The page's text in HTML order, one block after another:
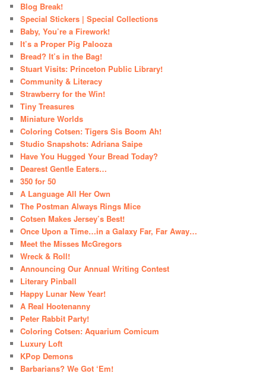
Blog Break!
Special Stickers | Special Collections
Baby, You’re a Firework!
It’s a Proper Pig Palooza
Bread? It’s in the Bag!
Stuart Visits: Princeton Public Library!
Community & Literacy
Strawberry for the Win!
Tiny Treasures
Miniature Worlds
Coloring Cotsen: Tigers Sis Boom Ah!
Studio Snapshots: Adriana Saipe
Have You Hugged Your Bread Today?
Dearest Gentle Eaters…
350 for 50
A Language All Her Own
The Postman Always Rings Mice
Cotsen Makes Jersey’s Best!
Once Upon a Time…in a Galaxy Far, Far Away…
Meet the Misses McGregors
Wreck & Roll!
Announcing Our Annual Writing Contest
Literary Pinball
Happy Lunar New Year!
A Real Hootenanny
Peter Rabbit Party!
Coloring Cotsen: Aquarium Comicum
Luxury Loft
KPop Demons
Barbarians? We Got ‘Em!